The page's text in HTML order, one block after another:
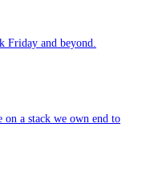
Friday and beyond.
a stack we own end to